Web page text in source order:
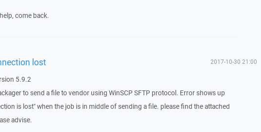
come back.
lost 2017-10-30 21:00
5.9.2
to send a file to vendor using WinSCP SFTP protocol. Error shows up
is lost" when the job is in middle of sending a file. please find the attached
advise.